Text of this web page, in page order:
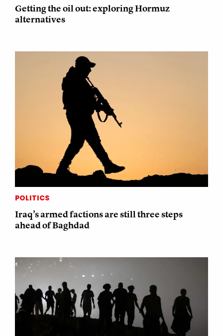
Getting the oil out: exploring Hormuz
alternatives
POLITICS
Iraq’s armed factions are still three steps
ahead of Baghdad